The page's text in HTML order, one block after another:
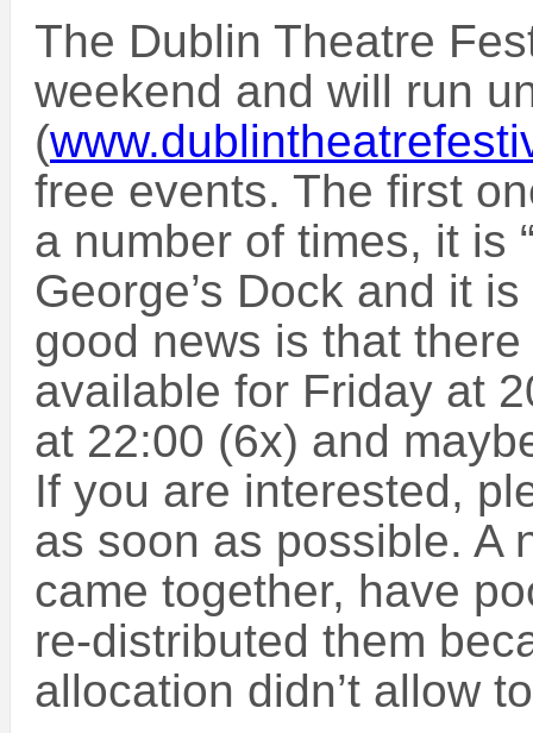
The Dublin Theatre
weekend and will run
(
free events. The first
a number of times, it is
George’s Dock and it
good news is that
available for Friday at
at 22:00 (6x) and
If you are interested,
as soon as possible. A
came together, have
re-distributed them
allocation didn’t allow